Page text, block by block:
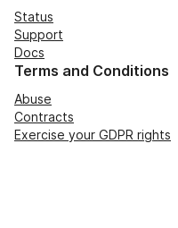
Status
Support
Docs
Terms and Conditions
Abuse
Contracts
Exercise your GDPR rights